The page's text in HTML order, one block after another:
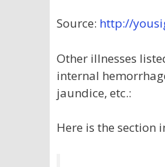
Source: http://
Other illnesses
internal
jaundice, etc.:
Here is the section